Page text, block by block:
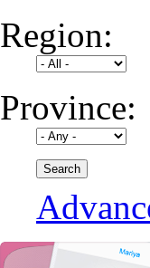
Region:
Province: